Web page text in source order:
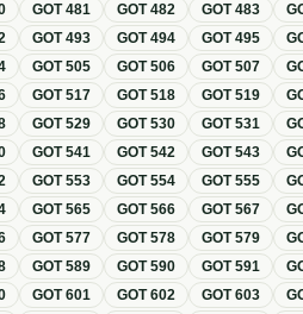
GOT481 GOT482 GOT483
GOT493 GOT494 GOT495
GOT505 GOT506 GOT507
GOT517 GOT518 GOT519
GOT529 GOT530 GOT531
GOT541 GOT542 GOT543
GOT553 GOT554 GOT555
GOT565 GOT566 GOT567
GOT577 GOT578 GOT579
GOT589 GOT590 GOT591
GOT601 GOT602 GOT603